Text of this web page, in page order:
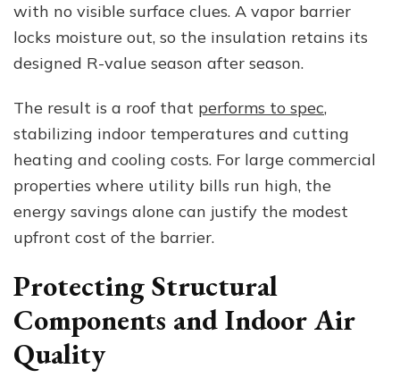
with no visible surface clues. A vapor barrier
locks moisture out, so the insulation retains its
designed R-value season after season.
The result is a roof that performs to spec,
stabilizing indoor temperatures and cutting
heating and cooling costs. For large commercial
properties where utility bills run high, the
energy savings alone can justify the modest
upfront cost of the barrier.
Protecting Structural
Components and Indoor Air
Quality